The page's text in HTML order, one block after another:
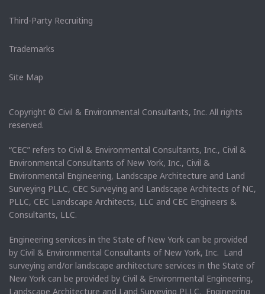
Third-Party Recruiting
Trademarks
Site Map
Copyright © Civil & Environmental Consultants, Inc. All rights
reserved.
“CEC” refers to Civil & Environmental Consultants, Inc., Civil &
Environmental Consultants of New York, Inc., Civil &
Environmental Engineering, Landscape Architecture and Land
Surveying PLLC, CEC Surveying and Landscape Architects of NC,
PLLC, CEC Landscape Architects, LLC and CEC Engineers &
Consultants, LLC.
Engineering services in the State of New York can be provided
by Civil & Environmental Consultants of New York, Inc. Land
surveying and/or landscape architecture services in the State of
New York can be provided by Civil & Environmental Engineering,
Landscape Architecture and Land Surveying PLLC. Engineering